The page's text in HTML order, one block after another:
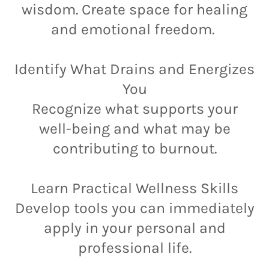
wisdom. Create space for healing
and emotional freedom.
Identify What Drains and Energizes
You
Recognize what supports your
well-being and what may be
contributing to burnout.
Learn Practical Wellness Skills
Develop tools you can immediately
apply in your personal and
professional life.